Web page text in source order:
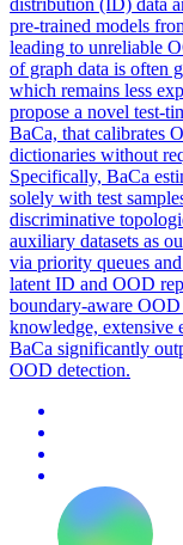
pre-trained models
leading to unreliable
of graph data is often
which remains less
propose a novel test-
BaCa, that calibrates
dictionaries without
Specifically, BaCa
solely with test
discriminative
auxiliary datasets as
via priority queues
latent ID and OOD
boundary-aware
knowledge, extensive
BaCa significantly
OOD detection.